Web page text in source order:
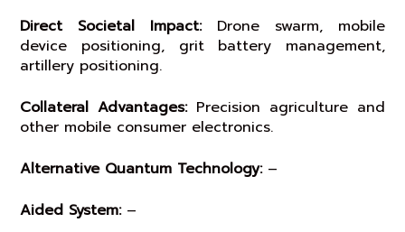
Direct Societal Impact:Drone swarm, mobile
device positioning, grit battery management,
artillery positioning.
Collateral Advantages:Precision agriculture and
other mobile consumer electronics.
Alternative Quantum Technology:–
Aided System:–